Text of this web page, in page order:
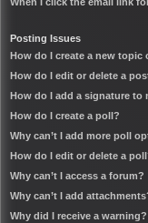
Posting Issues
How do I create a new topic
How do I edit or delete a
How do I add a signature to
How do I create a poll?
Why can’t I add more poll
How do I edit or delete a
Why can’t I access a forum?
Why can’t I add
Why did I receive a warning?